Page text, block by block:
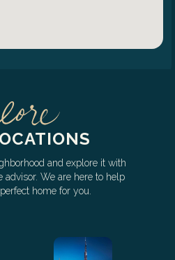
and explore it with
We are here to help
home for you.